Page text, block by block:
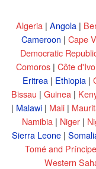
Algeria | Angola |
Cameroon | Cape
Democratic
Comoros| Côte
Eritrea| Ethiopia|
Bissau | Guinea |
| Malawi | Mali |
Namibia | Niger|
Sierra Leone|
Tomé and Príncipe
Western